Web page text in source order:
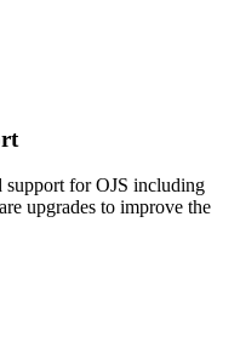
support for OJS including
upgrades to improve the